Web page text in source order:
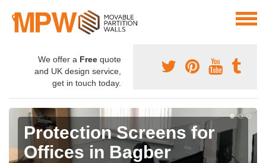
We offer a Free quote
and UK design service,
get in touch today.
Protection Screens for
Offices in Bagber